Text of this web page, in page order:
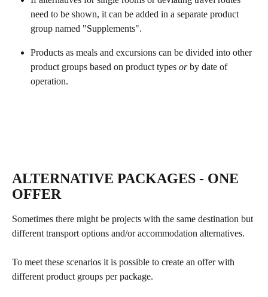
need to be shown, it can be added in a separate product
group named "Supplements".
Products as meals and excursions can be divided into other
product groups based on product types or by date of
operation.
ALTERNATIVE PACKAGES - ONE
OFFER
Sometimes there might be projects with the same destination but
different transport options and/or accommodation alternatives.
To meet these scenarios it is possible to create an offer with
different product groups per package.